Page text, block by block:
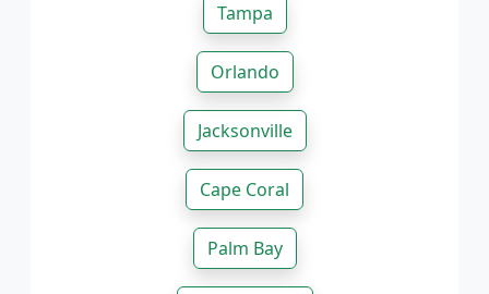
Tampa
Orlando
Jacksonville
Cape Coral
Palm Bay